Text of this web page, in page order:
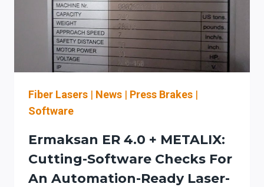
SERVICE
PLANNING
FOR
LASER-
TO-
WORKFLOWS
Fiber Lasers | News | Press Brakes |
Software
Ermaksan ER 4.0 + METALIX:
Cutting-Software Checks For
An Automation-Ready Laser-